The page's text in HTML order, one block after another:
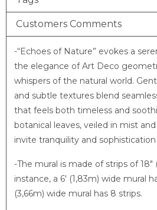
Customers Comments
-“Echoes of Nature” evokes a
the elegance of Art Deco
whispers of the natural world.
and subtle textures blend
that feels both timeless and
botanical leaves, veiled in mist
invite tranquility and
-The mural is made of strips of 18″
instance, a 6′ (1,83m) wide mural
(3,66m) wide mural has 8 strips.